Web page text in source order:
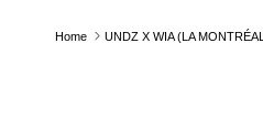
Home UNDZ X WIA (LA